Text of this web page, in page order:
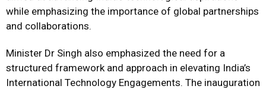
while emphasizing the importance of global partnerships
and collaborations.
Minister Dr Singh also emphasized the need for a
structured framework and approach in elevating India’s
International Technology Engagements. The inauguration